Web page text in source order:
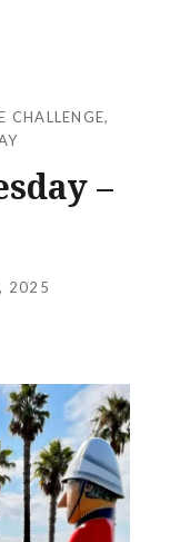
CHALLENGE,
–
2025